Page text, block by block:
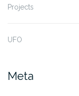
Projects
UFO
Meta